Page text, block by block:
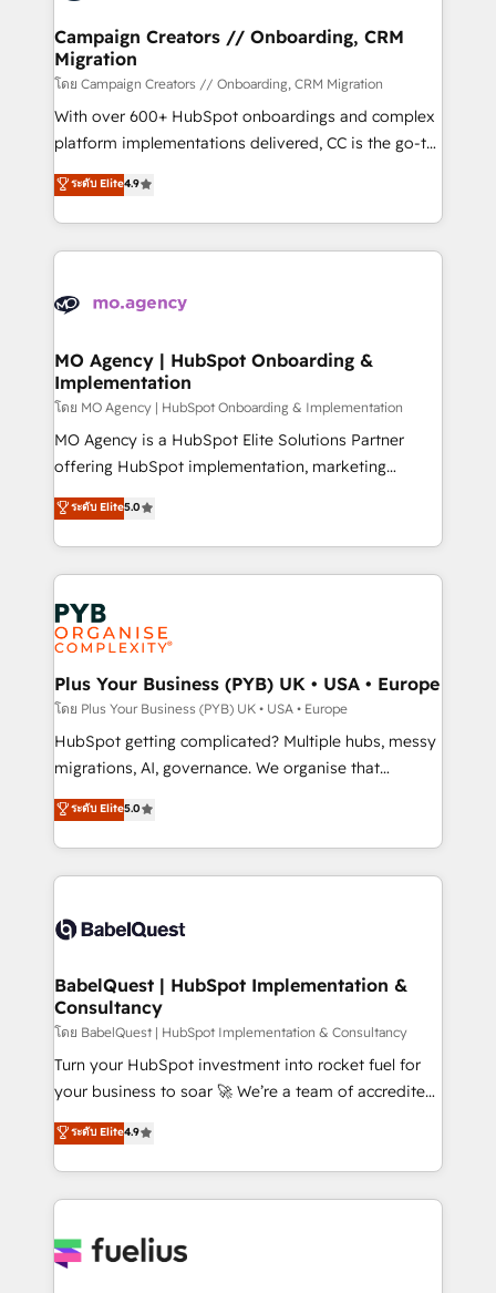
and manufacturers since 2002, we are committed to
empowering our clients and developing their
autonomy. Get to grips with HubSpot through
guided implementation and seamless integration of
the CRM platform into your digital ecosystem. Would
you like support in deploying your inbound
to your needs and sales objectives. With 125+
certifications, we are part of the most certified
services are offered in both English & French.
Campaign Creators // Onboarding, CRM
Migration
โดย Campaign Creators // Onboarding, CRM Migration
With over 600+ HubSpot onboardings and complex
platform implementations delivered, CC is the go-to
Elite Solutions Partner for businesses ready to
migrate, replatform, and scale smarter. We specialize
in high-impact CRM and CMS migrations and
onboarding from platforms like Salesforce, NetSuite,
WordPress and legacy CRMs, turning fragmented
architectures that accelerate revenue operations and
performance. - Multi-object CRM migration, cleanup,
and implementation. - Pre-built and custom
integrations across your full tech stack. - Custom
object setup, CMS builds, and full-funnel automation.
nurturing sequences. - Cross-hub setup across
Marketing, Sales, Operations, and Service Hubs. -
powerful growth engine. Built to convert, scale, and
drive results.
ระดับ Elite4.9
MO Agency | HubSpot Onboarding &
Implementation
โดย MO Agency | HubSpot Onboarding & Implementation
MO Agency is a HubSpot Elite Solutions Partner
offering HubSpot implementation, marketing
automation, CRM and RevOps consulting, B2B SEO,
paid media, content marketing, AEO and GEO (AI
search optimisation), and HubSpot Content Hub and
WordPress development. We work with enterprise
and growth-led companies across technology,
professional services, financial services and
industrial sectors. Offices in Johannesburg, Cape
Town, Dubai & London. 500+ HubSpot CRM
implementations delivered. AI visibility coverage
across ChatGPT, Claude, Perplexity, Gemini and
Google AI Overviews. HubSpot Impact Award -
Innovation HubSpot Impact Award - Platform
Migration Excellence HubSpot Impact Award -
accreditations with HubSpot.
ระดับ Elite5.0
Plus Your Business (PYB) UK • USA • Europe
โดย Plus Your Business (PYB) UK • USA • Europe
HubSpot getting complicated? Multiple hubs, messy
migrations, AI, governance. We organise that
complexity, so your team can put HubSpot to work...
Welcome to our Profile! We help with: • CRM
implementation, reports, workflows, and team
training • CRM migration from Salesforce, Pipedrive,
custom API integrations • AI governance for
Boutique 'Elite' team of 12 • 150+ clients across Sales
Hub, Marketing Hub, Service Hub, Data Hub and
CMS • ISO/IEC 27001:2022, ISO 9001:2015, and ISO
42001:2023 certified - the AI management standard •
GuardHub: our AI governance framework, built on
'𝗖𝗼𝗻𝘁𝗮𝗰𝘁 𝗯𝘂𝘀𝗶𝗻𝗲𝘀𝘀' button to get in touch (𝘸𝘦'𝘳𝘦
𝘴𝘶𝘱𝘦𝘳 𝘳𝘦𝘴𝘱𝘰𝘯𝘴𝘪𝘷𝘦)
ระดับ Elite5.0
BabelQuest | HubSpot Implementation &
Consultancy
โดย BabelQuest | HubSpot Implementation & Consultancy
Turn your HubSpot investment into rocket fuel for
your business to soar 🚀 We’re a team of accredited
HubSpot experts ready to help you. We can
implement the platform into complex business
environments, optimise what you've got and make
sure you can actually use it, build your website in
for you and execute it on HubSpot. We are on the
ระดับ Elite4.9